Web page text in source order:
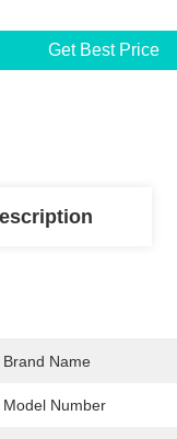
Get Best Price
Brand Name
Model Number